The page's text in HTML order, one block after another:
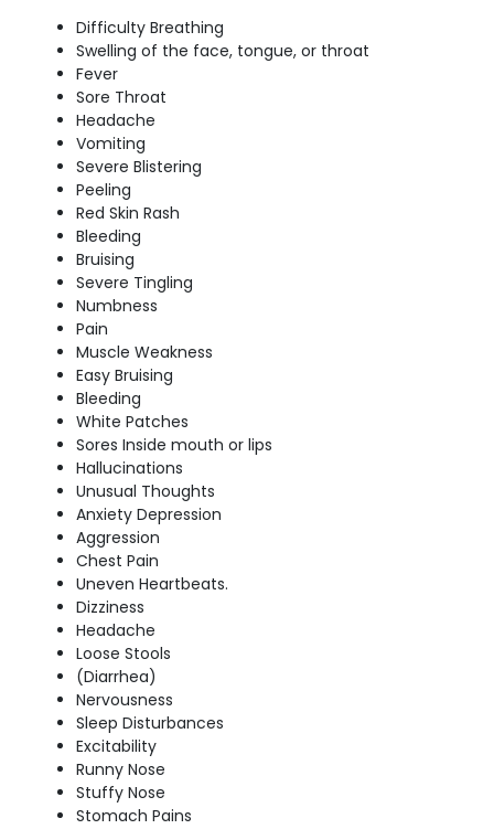
Difficulty Breathing
Swelling of the face, tongue, or throat
Fever
Sore Throat
Headache
Vomiting
Severe Blistering
Peeling
Red Skin Rash
Bleeding
Bruising
Severe Tingling
Numbness
Pain
Muscle Weakness
Easy Bruising
Bleeding
White Patches
Sores Inside mouth or lips
Hallucinations
Unusual Thoughts
Anxiety Depression
Aggression
Chest Pain
Uneven Heartbeats.
Dizziness
Headache
Loose Stools
(Diarrhea)
Nervousness
Sleep Disturbances
Excitability
Runny Nose
Stuffy Nose
Stomach Pains